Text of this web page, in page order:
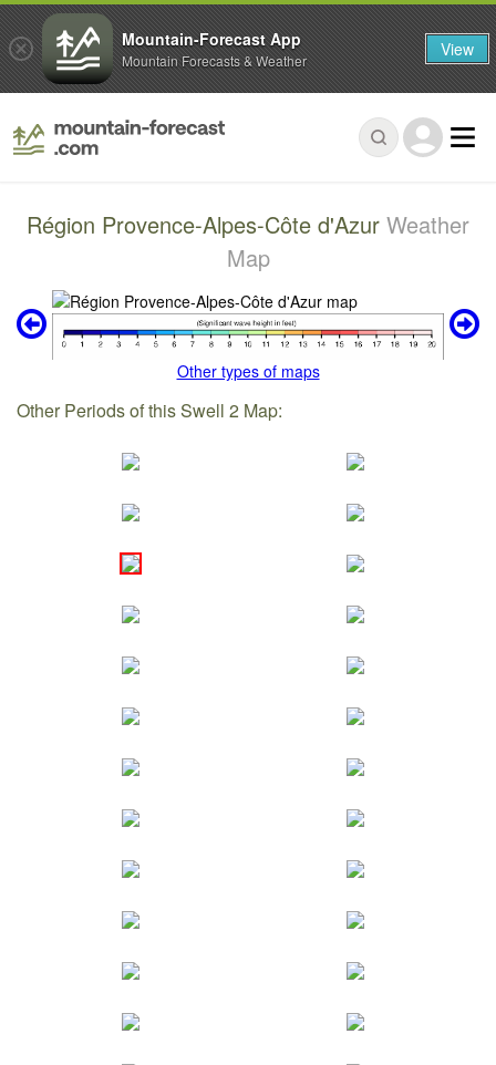
Région Provence-Alpes-Côte d'Azur Weather
Map
Other types of maps
Other Periods of this Swell 2 Map:
Mountain-Forecast App
Mountain Forecasts & Weather View